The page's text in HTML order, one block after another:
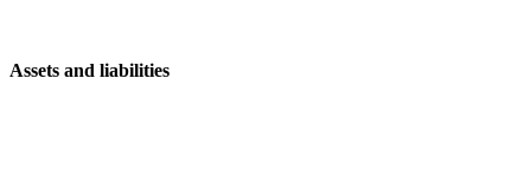
Assets and liabilities